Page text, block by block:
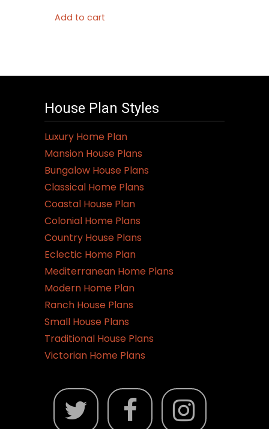
Add to cart
House Plan Styles
Luxury Home Plan
Mansion House Plans
Bungalow House Plans
Classical Home Plans
Coastal House Plan
Colonial Home Plans
Country House Plans
Eclectic Home Plan
Mediterranean Home Plans
Modern Home Plan
Ranch House Plans
Small House Plans
Traditional House Plans
Victorian Home Plans